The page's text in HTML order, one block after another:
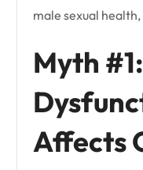
male sexual
Myth
Affects